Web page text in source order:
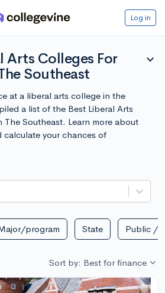
Log in
Arts Colleges For
Southeast
expand_more
at a liberal arts college in the
a list of the Best Liberal Arts
The Southeast. Learn more about
your chances of
program State Public /
Sort by: Best for finance